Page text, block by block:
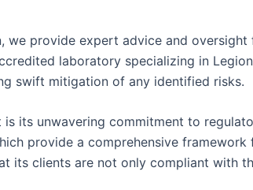
we provide expert advice and
laboratory specializing in
swift mitigation of any identified risks.
its unwavering commitment to
provide a comprehensive
its clients are not only compliant with